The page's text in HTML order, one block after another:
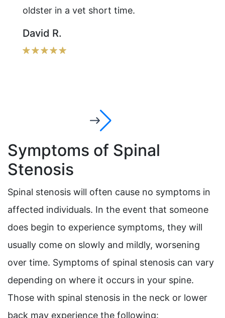
oldster in a vet short time.
David R.
Symptoms of Spinal
Stenosis
Spinal stenosis will often cause no symptoms in
affected individuals. In the event that someone
does begin to experience symptoms, they will
usually come on slowly and mildly, worsening
over time. Symptoms of spinal stenosis can vary
depending on where it occurs in your spine.
Those with spinal stenosis in the neck or lower
back may experience the following: